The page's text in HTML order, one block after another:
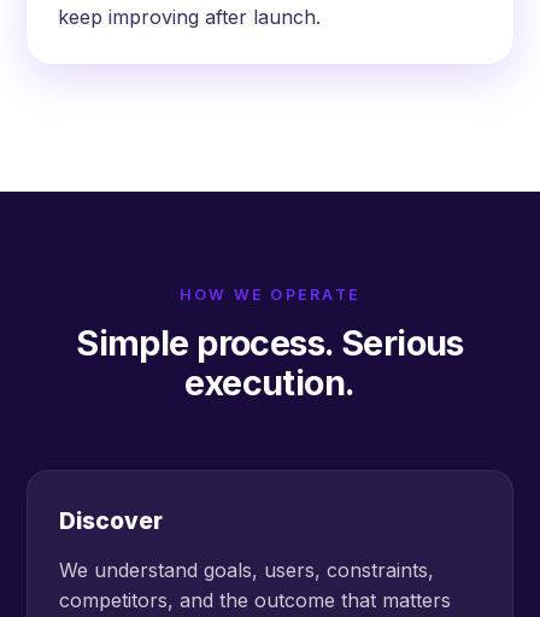
keep improving after launch.
HOW WE OPERATE
Simple process. Serious
execution.
Discover
We understand goals, users, constraints,
competitors, and the outcome that matters